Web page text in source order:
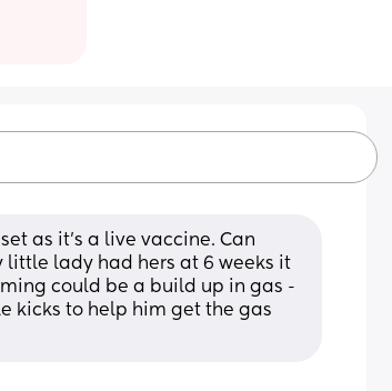
as it’s a live vaccine. Can
little lady had hers at 6 weeks it
could be a build up in gas -
kicks to help him get the gas